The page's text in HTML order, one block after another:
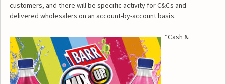
customers, and there will be specific activity for C&Cs and
delivered wholesalers on an account-by-account basis.
“Cash &